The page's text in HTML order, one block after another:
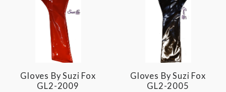
Gloves By Suzi Fox
GL2-2009
Gloves By Suzi Fox
GL2-2005